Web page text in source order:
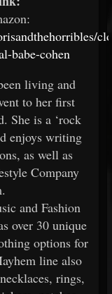
babe-cohen
living and
to her first
She is a ‘rock
enjoys writing
as well as
Company
and Fashion
over 30 unique
options for
line also
rings,